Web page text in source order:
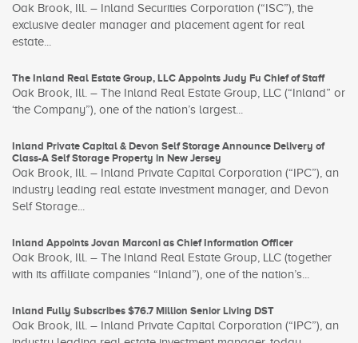
Oak Brook, Ill. – Inland Securities Corporation (“ISC”), the
exclusive dealer manager and placement agent for real
estate...
The Inland Real Estate Group, LLC Appoints Judy Fu Chief of Staff
Oak Brook, Ill. – The Inland Real Estate Group, LLC (“Inland” or
‘the Company”), one of the nation’s largest...
Inland Private Capital & Devon Self Storage Announce Delivery of
Class-A Self Storage Property in New Jersey
Oak Brook, Ill. – Inland Private Capital Corporation (“IPC”), an
industry leading real estate investment manager, and Devon
Self Storage...
Inland Appoints Jovan Marconi as Chief Information Officer
Oak Brook, Ill. – The Inland Real Estate Group, LLC (together
with its affiliate companies “Inland”), one of the nation’s...
Inland Fully Subscribes $76.7 Million Senior Living DST
Oak Brook, Ill. – Inland Private Capital Corporation (“IPC”), an